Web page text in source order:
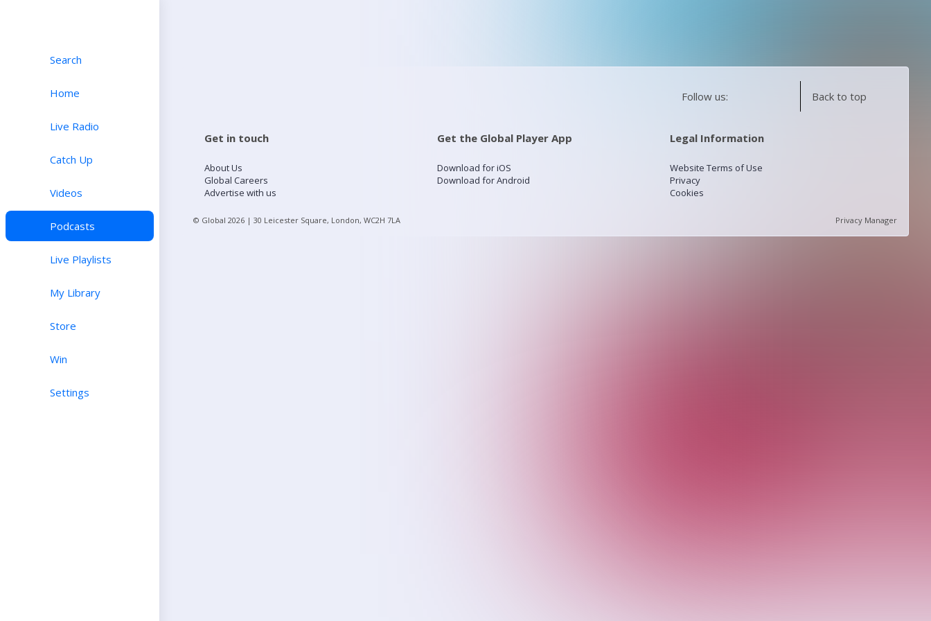
Search
Home
Live Radio
Catch Up
Videos
Podcasts
Live Playlists
My Library
Store
Win
Settings
Follow us: Back to top
Get in touch
About Us
Global Careers
Advertise with us
Get the Global Player App
Download for iOS
Download for Android
Legal Information
Website Terms of Use
Privacy
Cookies
© Global 2026 | 30 Leicester Square, London, WC2H 7LA Privacy Manager